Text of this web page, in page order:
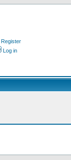
Register
Log in